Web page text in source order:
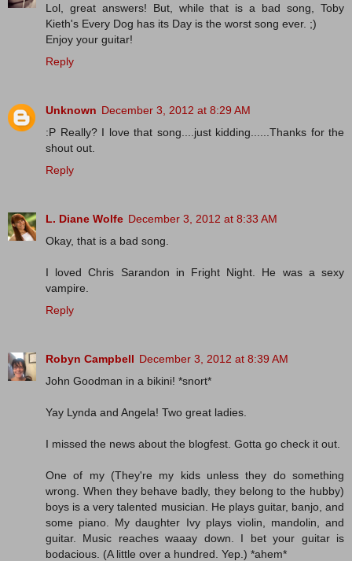
Lol, great answers! But, while that is a bad song, Toby
Kieth's Every Dog has its Day is the worst song ever. ;)
Enjoy your guitar!
Reply
Unknown December 3, 2012 at 8:29 AM
:P Really? I love that song....just kidding......Thanks for the
shout out.
Reply
L. Diane Wolfe December 3, 2012 at 8:33 AM
Okay, that is a bad song.
I loved Chris Sarandon in Fright Night. He was a sexy
vampire.
Reply
Robyn Campbell December 3, 2012 at 8:39 AM
John Goodman in a bikini! *snort*
Yay Lynda and Angela! Two great ladies.
I missed the news about the blogfest. Gotta go check it out.
One of my (They're my kids unless they do something
wrong. When they behave badly, they belong to the hubby)
boys is a very talented musician. He plays guitar, banjo, and
some piano. My daughter Ivy plays violin, mandolin, and
guitar. Music reaches waaay down. I bet your guitar is
bodacious. (A little over a hundred. Yep.) *ahem*